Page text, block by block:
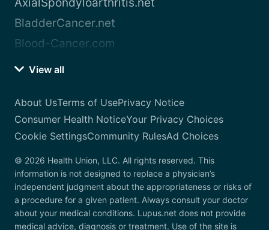
AxialSpondyloarthritis.net
BladderCancer.net
Blood-Cancer.com
View all
About UsTerms of UsePrivacy Notice
Consumer Health NoticeYour Privacy Choices
Cookie SettingsCommunity RulesAd Choices
© 2026 Health Union, LLC. All rights reserved. This
information is not designed to replace a physician’s
independent judgment about the appropriateness or risks of
a procedure for a given patient. Always consult your doctor
about your medical conditions. Lupus.net does not provide
medical advice, diagnosis or treatment. Use of the site is